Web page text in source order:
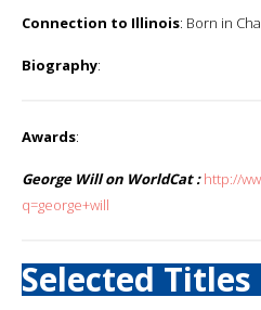
Connection to Illinois: Born in
Biography:
Awards:
George Will on WorldCat : http://
q=george+will
Selected Titles